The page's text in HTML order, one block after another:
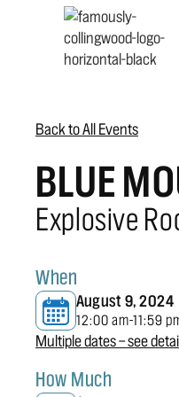
Back to All Events
BLUE
Explosive
When
August 9, 2024
12:00 am-11:59
Multiple dates — see
How Much